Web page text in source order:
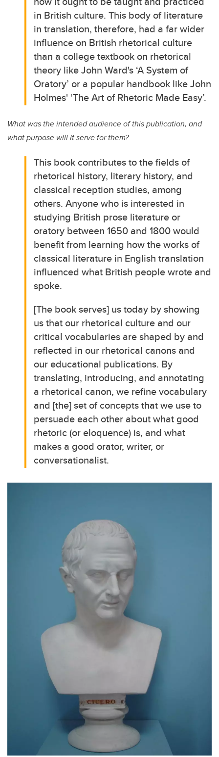
in British culture. This body of literature
in translation, therefore, had a far wider
influence on British rhetorical culture
than a college textbook on rhetorical
theory like John Ward's ‘A System of
Oratory’ or a popular handbook like John
Holmes' ‘The Art of Rhetoric Made Easy’.
What was the intended audience of this publication, and
what purpose will it serve for them?
This book contributes to the fields of
rhetorical history, literary history, and
classical reception studies, among
others. Anyone who is interested in
studying British prose literature or
oratory between 1650 and 1800 would
benefit from learning how the works of
classical literature in English translation
influenced what British people wrote and
spoke.
[The book serves] us today by showing
us that our rhetorical culture and our
critical vocabularies are shaped by and
reflected in our rhetorical canons and
our educational publications. By
translating, introducing, and annotating
a rhetorical canon, we refine vocabulary
and [the] set of concepts that we use to
persuade each other about what good
rhetoric (or eloquence) is, and what
makes a good orator, writer, or
conversationalist.